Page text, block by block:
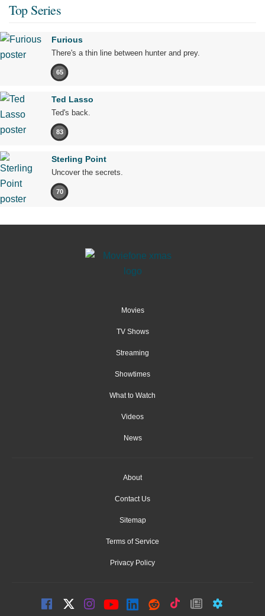
Top Series
Furious
There's a thin line between hunter and prey.
65
Ted Lasso
Ted's back.
83
Sterling Point
Uncover the secrets.
70
Movies
TV Shows
Streaming
Showtimes
What to Watch
Videos
News
About
Contact Us
Sitemap
Terms of Service
Privacy Policy